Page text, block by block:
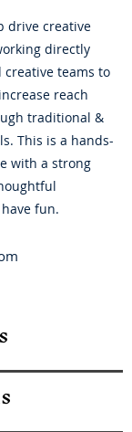
drive creative
directly
teams to
reach
traditional &
This is a hands-
with a strong
fun.